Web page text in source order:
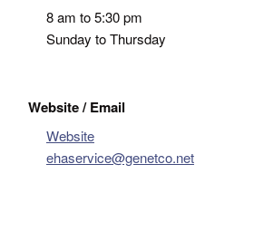
8 am to 5:30 pm
Sunday to Thursday
Website / Email
Website
ehaservice@genetco.net